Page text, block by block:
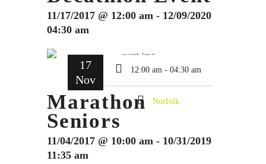
11/17/2017 @ 12:00 am - 12/09/2020
04:30 am
17
Nov
12:00 am - 04:30 am
Norfolk
Marathon
Seniors
11/04/2017 @ 10:00 am - 10/31/2019
11:35 am